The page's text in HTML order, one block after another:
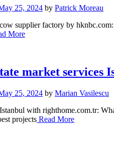
25, 2024 by Patrick Moreau
supplier factory by
More
market services
25, 2024 by Marian Vasilescu
with righthome.com.tr:
projects Read More